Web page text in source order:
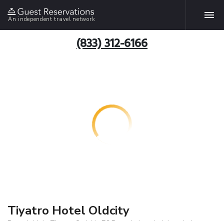
An independent travel network
(833) 312-6166
Tiyatro Hotel Oldcity